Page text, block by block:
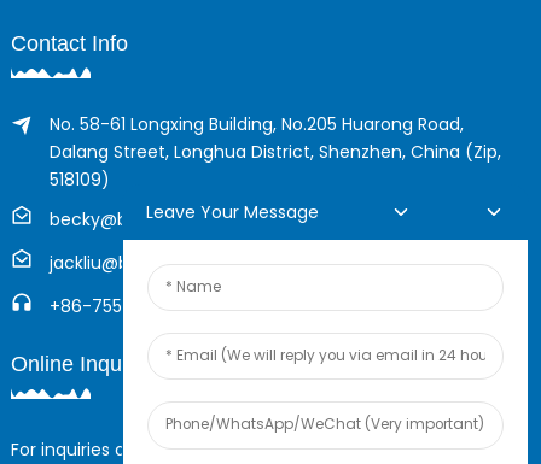
Contact Info
No. 58-61 Longxing Building, No.205 Huarong Road,
Dalang Street, Longhua District, Shenzhen, China (Zip,
518109)
becky@boyingcable.com
jackliu@boyingcable.com
+86-755-21014277
Online Inquiry
For inquiries about our products or pricelist, please leave your
Leave Your Message